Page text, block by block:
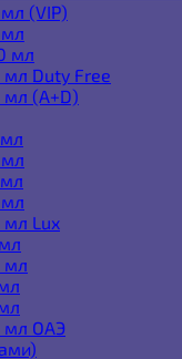
(VIP)
мл
Duty Free
(A+D)
Lux
мл
ОАЭ